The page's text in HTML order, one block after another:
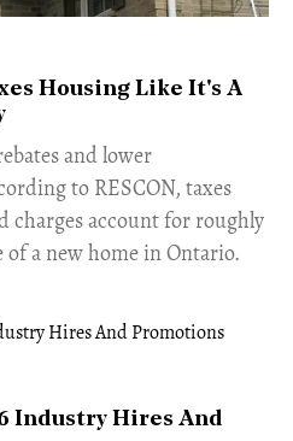
Housing Like It's A
and lower
to RESCON, taxes
charges account for roughly
of a new home in Ontario.
Industry Hires And